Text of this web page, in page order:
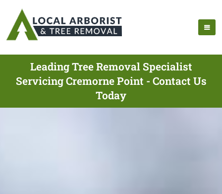
Leading Tree Removal Specialist
Servicing Cremorne Point - Contact Us
Today